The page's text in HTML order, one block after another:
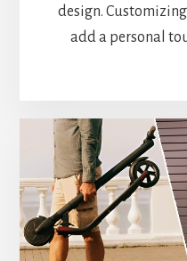
design.
add a personal